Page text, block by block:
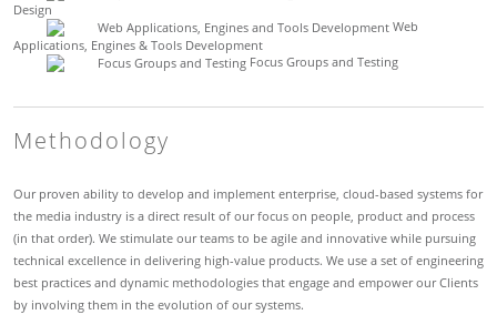
Design
Web
Applications, Engines & Tools Development
Focus Groups and Testing
Methodology
Our proven ability to develop and implement enterprise, cloud-based systems for
the media industry is a direct result of our focus on people, product and process
(in that order). We stimulate our teams to be agile and innovative while pursuing
technical excellence in delivering high-value products. We use a set of engineering
best practices and dynamic methodologies that engage and empower our Clients
by involving them in the evolution of our systems.